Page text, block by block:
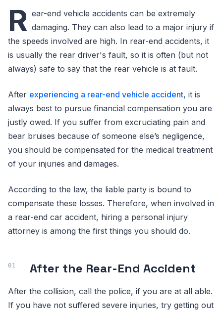
R ear-end vehicle accidents can be extremely
damaging. They can also lead to a major injury if
the speeds involved are high. In rear-end accidents, it
is usually the rear driver's fault, so it is often (but not
always) safe to say that the rear vehicle is at fault.
After experiencing a rear-end vehicle accident, it is
always best to pursue financial compensation you are
justly owed. If you suffer from excruciating pain and
bear bruises because of someone else’s negligence,
you should be compensated for the medical treatment
of your injuries and damages.
According to the law, the liable party is bound to
compensate these losses. Therefore, when involved in
a rear-end car accident, hiring a personal injury
attorney is among the first things you should do.
After the Rear-End Accident
After the collision, call the police, if you are at all able.
If you have not suffered severe injuries, try getting out